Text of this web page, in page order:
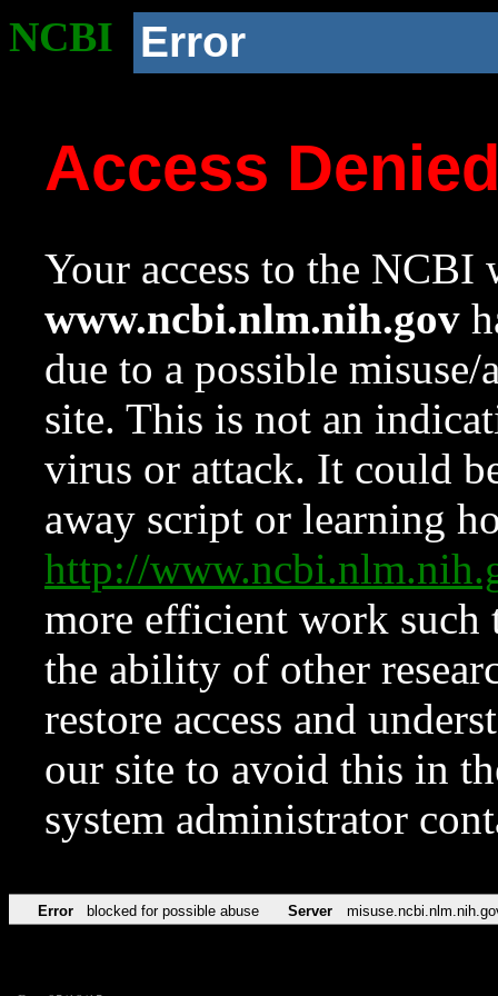
NCBI Error
Access
Your access to the NCBI
www.ncbi.nlm.nih.gov
due to a possible
site. This is not an
virus or attack. It could
away script or learning
http://
more efficient work such
the ability of other
restore access and
our site to avoid this in
system administrator
Error blocked for possible abuse Server